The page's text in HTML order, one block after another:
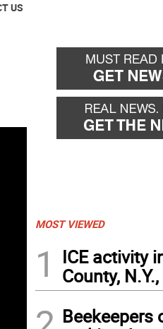
US
MOST VIEWED
1
ICE activity
County,
Beekeepers